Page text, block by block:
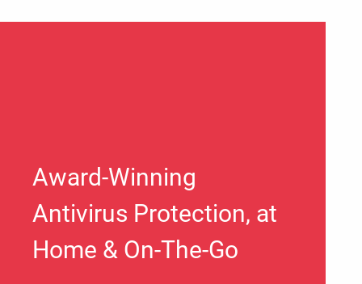
Award-Winning
Antivirus Protection, at
Home & On-The-Go